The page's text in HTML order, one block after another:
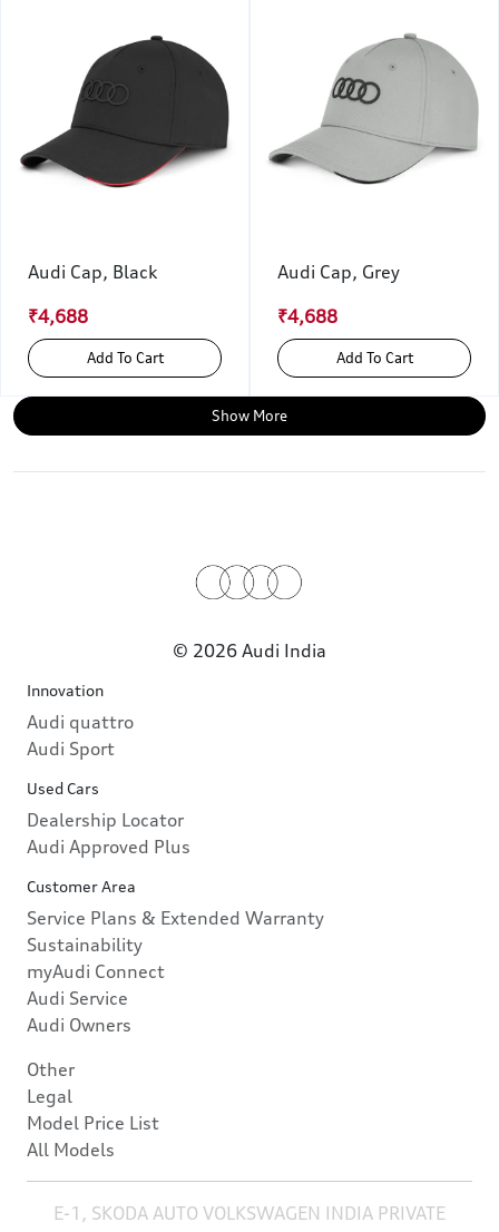
Audi Cap, Black
₹4,688
Add To Cart
Audi Cap, Grey
₹4,688
Add To Cart
Show More
© 2026 Audi India
Innovation
Audi quattro
Audi Sport
Used Cars
Dealership Locator
Audi Approved Plus
Customer Area
Service Plans & Extended Warranty
Sustainability
myAudi Connect
Audi Service
Audi Owners
Other
Legal
Model Price List
All Models
E-1, SKODA AUTO VOLKSWAGEN INDIA PRIVATE